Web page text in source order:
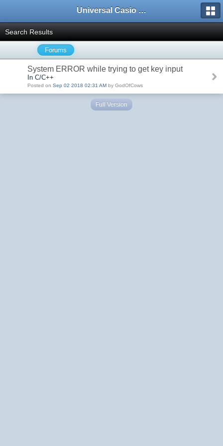
Universal Casio Forum
Search Results
Forums
System ERROR while trying to get key input
In C/C++
Posted on Sep 02 2018 02:31 AM by GodOfCows
Full Version